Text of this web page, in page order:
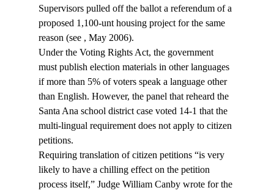
Supervisors pulled off the ballot a referendum of a
proposed 1,100-unt housing project for the same
reason (see , May 2006).
Under the Voting Rights Act, the government
must publish election materials in other languages
if more than 5% of voters speak a language other
than English. However, the panel that reheard the
Santa Ana school district case voted 14-1 that the
multi-lingual requirement does not apply to citizen
petitions.
Requiring translation of citizen petitions “is very
likely to have a chilling effect on the petition
process itself,” Judge William Canby wrote for the